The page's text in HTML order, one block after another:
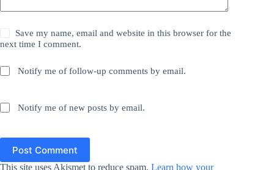
Save my name, email and website in this browser for the
next time I comment.
Notify me of follow-up comments by email.
Notify me of new posts by email.
Post Comment
This site uses Akismet to reduce spam. Learn how your